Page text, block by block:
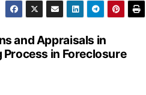
and Appraisals in
in Foreclosure